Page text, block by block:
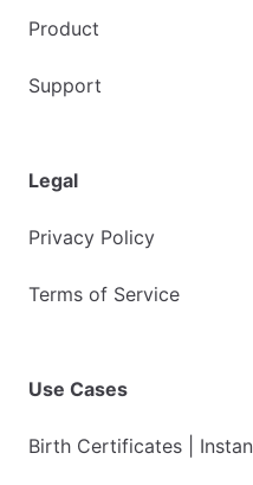
Product
Support
Legal
Privacy Policy
Terms of Service
Use Cases
Birth Certificates |